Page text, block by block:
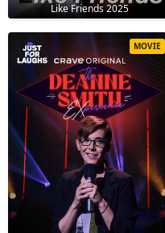
Like Friends 2025
MOVIE